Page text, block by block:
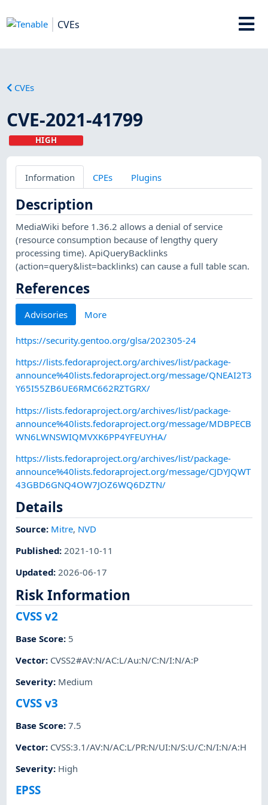
CVEs
CVEs
CVE-2021-41799
HIGH
Information CPEs Plugins
Description
MediaWiki before 1.36.2 allows a denial of service
(resource consumption because of lengthy query
processing time). ApiQueryBacklinks
(action=query&list=backlinks) can cause a full table scan.
References
Advisories More
https://security.gentoo.org/glsa/202305-24
https://lists.fedoraproject.org/archives/list/package-
announce%40lists.fedoraproject.org/message/QNEAI2T3
Y65I55ZB6UE6RMC662RZTGRX/
https://lists.fedoraproject.org/archives/list/package-
announce%40lists.fedoraproject.org/message/MDBPECB
WN6LWNSWIQMVXK6PP4YFEUYHA/
https://lists.fedoraproject.org/archives/list/package-
announce%40lists.fedoraproject.org/message/CJDYJQWT
43GBD6GNQ4OW7JOZ6WQ6DZTN/
Details
Source: Mitre, NVD
Published:2021-10-11
Updated:2026-06-17
Risk Information
CVSS v2
Base Score: 5
Vector: CVSS2#AV:N/AC:L/Au:N/C:N/I:N/A:P
Severity: Medium
CVSS v3
Base Score:7.5
Vector: CVSS:3.1/AV:N/AC:L/PR:N/UI:N/S:U/C:N/I:N/A:H
Severity: High
EPSS